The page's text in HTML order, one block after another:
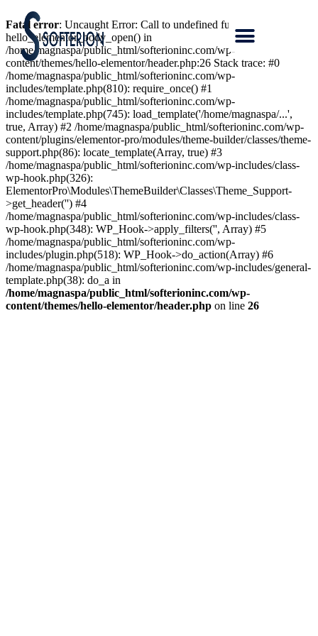
Fatal error: Uncaught Error: Call to undefined function
hello_elementor_body_open() in
/home/magnaspa/public_html/softerioninc.com/wp-
content/themes/hello-elementor/header.php:26 Stack trace: #0
/home/magnaspa/public_html/softerioninc.com/wp-
includes/template.php(810): require_once() #1
/home/magnaspa/public_html/softerioninc.com/wp-
includes/template.php(745): load_template('/home/magnaspa/...',
true, Array) #2 /home/magnaspa/public_html/softerioninc.com/wp-
content/plugins/elementor-pro/modules/theme-builder/classes/theme-
support.php(86): locate_template(Array, true) #3
/home/magnaspa/public_html/softerioninc.com/wp-includes/class-
wp-hook.php(326):
ElementorPro\Modules\ThemeBuilder\Classes\Theme_Support-
>get_header('') #4
/home/magnaspa/public_html/softerioninc.com/wp-includes/class-
wp-hook.php(348): WP_Hook->apply_filters('', Array) #5
/home/magnaspa/public_html/softerioninc.com/wp-
includes/plugin.php(518): WP_Hook->do_action(Array) #6
/home/magnaspa/public_html/softerioninc.com/wp-includes/general-
template.php(38): do_a in
/home/magnaspa/public_html/softerioninc.com/wp-
content/themes/hello-elementor/header.php on line 26